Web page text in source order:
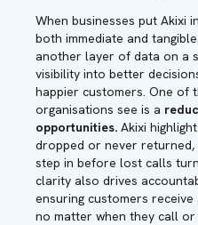
When businesses put Akixi
both immediate and
another layer of data on a
visibility into better
happier customers. One of
organisations see is a
opportunities. Akixi
dropped or never returned,
step in before lost calls
clarity also drives
ensuring customers
no matter when they call or